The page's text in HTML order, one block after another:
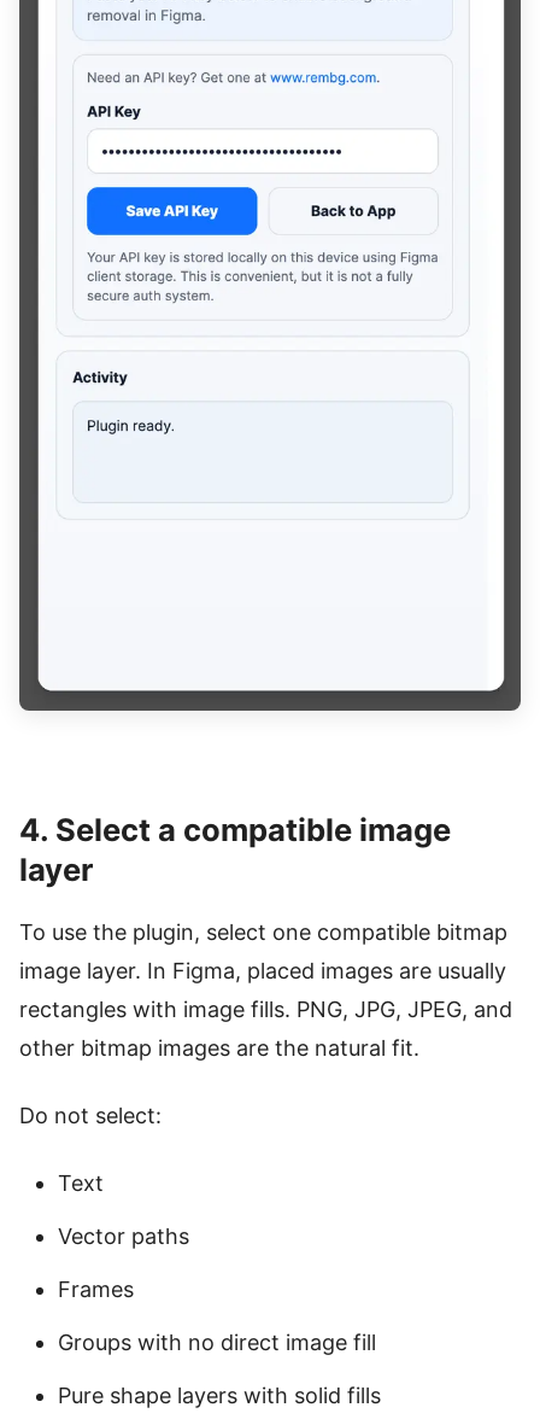
4. Select a compatible image
layer
To use the plugin, select one compatible bitmap
image layer. In Figma, placed images are usually
rectangles with image fills. PNG, JPG, JPEG, and
other bitmap images are the natural fit.
Do not select:
Text
Vector paths
Frames
Groups with no direct image fill
Pure shape layers with solid fills